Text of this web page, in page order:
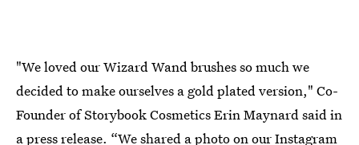
"We loved our Wizard Wand brushes so much we
decided to make ourselves a gold plated version," Co-
Founder of Storybook Cosmetics Erin Maynard said in
a press release. “We shared a photo on our Instagram